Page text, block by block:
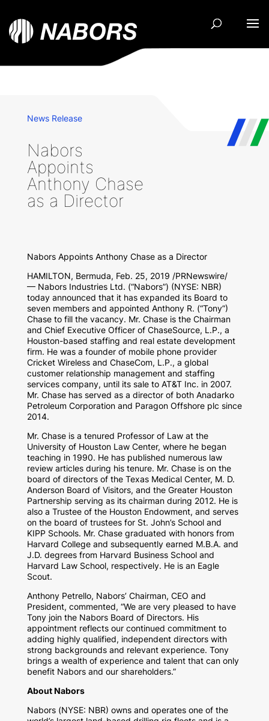
News Release
Nabors
Appoints
Anthony Chase
as a Director
Nabors Appoints Anthony Chase as a Director
HAMILTON, Bermuda, Feb. 25, 2019 /PRNewswire/
— Nabors Industries Ltd. (“Nabors”) (NYSE: NBR)
today announced that it has expanded its Board to
seven members and appointed Anthony R. (“Tony”)
Chase to fill the vacancy. Mr. Chase is the Chairman
and Chief Executive Officer of ChaseSource, L.P., a
Houston-based staffing and real estate development
firm. He was a founder of mobile phone provider
Cricket Wireless and ChaseCom, L.P., a global
customer relationship management and staffing
services company, until its sale to AT&T Inc. in 2007.
Mr. Chase has served as a director of both Anadarko
Petroleum Corporation and Paragon Offshore plc since
2014.
Mr. Chase is a tenured Professor of Law at the
University of HoustonLaw Center, where he began
teaching in 1990. He has published numerous law
review articles during his tenure. Mr. Chase is on the
board of directors of the Texas Medical Center, M. D.
Anderson Board of Visitors, and the Greater Houston
Partnership serving as its chairman during 2012. He is
also a Trustee of the Houston Endowment, and serves
on the board of trustees for St. John’s School and
KIPP Schools. Mr. Chase graduated with honors from
Harvard Collegeand subsequently earned M.B.A. and
J.D. degrees from Harvard Business Schooland
Harvard Law School, respectively. He is an Eagle
Scout.
Anthony Petrello, Nabors’ Chairman, CEO and
President, commented, “We are very pleased to have
Tony join the Nabors Board of Directors. His
appointment reflects our continued commitment to
adding highly qualified, independent directors with
strong backgrounds and relevant experience. Tony
brings a wealth of experience and talent that can only
benefit Nabors and our shareholders.”
About Nabors
Nabors (NYSE: NBR) owns and operates one of the